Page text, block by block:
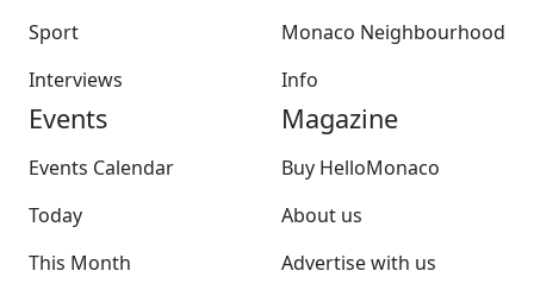
Sport
Interviews
Monaco Neighbourhood
Info
Events
Events Calendar
Today
This Month
Magazine
Buy HelloMonaco
About us
Advertise with us